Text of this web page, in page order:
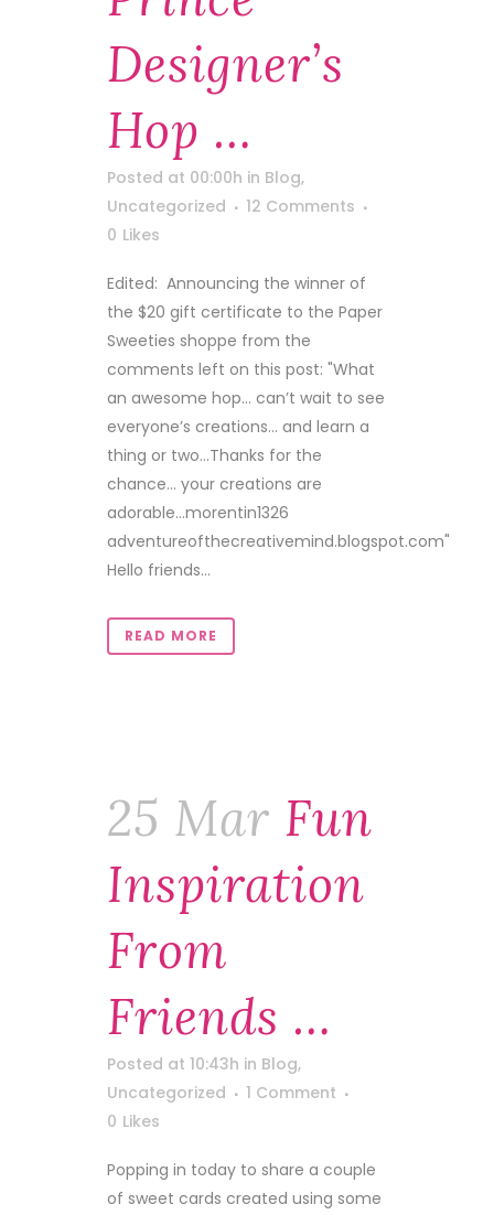
Designer’s
Hop …
Posted at 00:00h in Blog,
Uncategorized
12 Comments
0 Likes
Edited: Announcing the winner of
the $20 gift certificate to the Paper
Sweeties shoppe from the
comments left on this post: "What
an awesome hop… can’t wait to see
everyone’s creations… and learn a
thing or two…Thanks for the
chance… your creations are
adorable…morentin1326
adventureofthecreativemind.blogspot.com"
Hello friends...
READ MORE
25 Mar Fun
Inspiration
From
Friends …
Posted at 10:43h in Blog,
Uncategorized
1 Comment
0 Likes
Popping in today to share a couple
of sweet cards created using some